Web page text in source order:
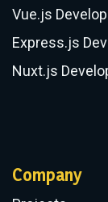
Odoo
Tech
Angular